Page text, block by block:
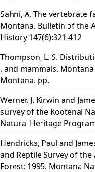
Sahni, A. The vertebrate
Montana. Bulletin of the
History 147(6):321-412
Thompson, L. S.
, and mammals.
Montana. pp.
Werner, J. Kirwin and
survey of the Kootenai
Natural Heritage
Hendricks, Paul and
and Reptile Survey of
Forest: 1995. Montana